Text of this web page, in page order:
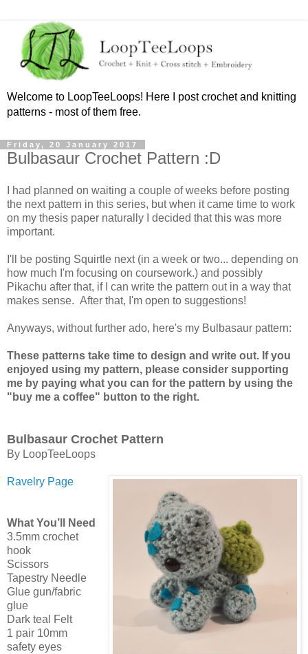
Welcome to LoopTeeLoops! Here I post crochet and knitting
patterns - most of them free.
Friday, 20 January 2017
Bulbasaur Crochet Pattern :D
I had planned on waiting a couple of weeks before posting
the next pattern in this series, but when it came time to work
on my thesis paper naturally I decided that this was more
important.
I'll be posting Squirtle next (in a week or two... depending on
how much I'm focusing on coursework.) and possibly
Pikachu after that, if I can write the pattern out in a way that
makes sense. After that, I'm open to suggestions!
Anyways, without further ado, here's my Bulbasaur pattern:
These patterns take time to design and write out. If you
enjoyed using my pattern, please consider supporting
me by paying what you can for the pattern by using the
"buy me a coffee" button to the right.
Bulbasaur Crochet Pattern
By LoopTeeLoops
Ravelry Page
What You’ll Need
3.5mm crochet
hook
Scissors
Tapestry Needle
Glue gun/fabric
glue
Dark teal Felt
1 pair 10mm
safety eyes